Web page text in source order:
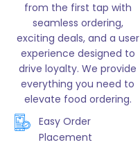
from the first tap with
seamless ordering,
exciting deals, and a user
experience designed to
drive loyalty. We provide
everything you need to
elevate food ordering.
Easy Order
Placement